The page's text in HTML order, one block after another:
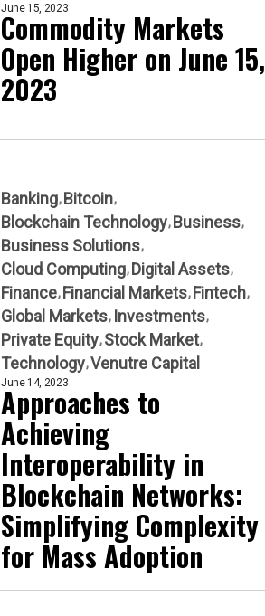
June 15, 2023
Commodity Markets
Open Higher on June 15,
2023
Banking Bitcoin
Blockchain Technology Business
Business Solutions
Cloud Computing Digital Assets
Finance Financial Markets Fintech
Global Markets Investments
Private Equity Stock Market
Technology Venutre Capital
June 14, 2023
Approaches to
Achieving
Interoperability in
Blockchain Networks:
Simplifying Complexity
for Mass Adoption